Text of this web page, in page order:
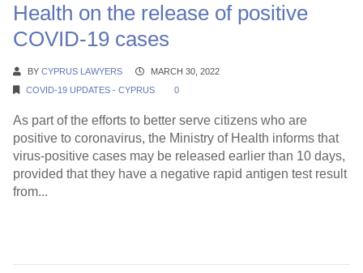
Health on the release of positive
COVID-19 cases
BY CYPRUS LAWYERS
MARCH 30, 2022
COVID-19 UPDATES - CYPRUS
0
As part of the efforts to better serve citizens who are
positive to coronavirus, the Ministry of Health informs that
virus-positive cases may be released earlier than 10 days,
provided that they have a negative rapid antigen test result
from...